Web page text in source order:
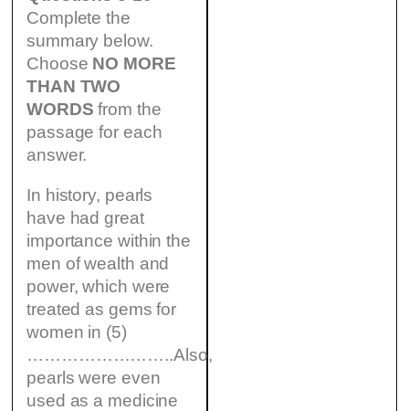
Complete the
summary below.
Choose NO MORE
THAN TWO
WORDS from the
passage for each
answer.
In history, pearls
have had great
importance within the
men of wealth and
power, which were
treated as gems for
women in (5)
……………………..Also,
pearls were even
used as a medicine